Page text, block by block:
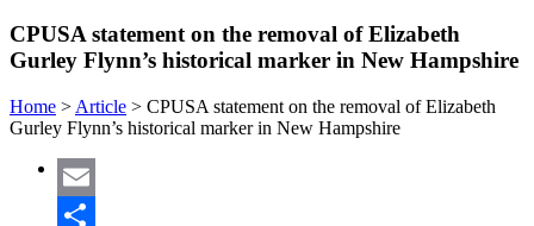
CPUSA statement on the removal of Elizabeth
Gurley Flynn’s historical marker in New Hampshire
Home > Article > CPUSA statement on the removal of Elizabeth
Gurley Flynn’s historical marker in New Hampshire
Email